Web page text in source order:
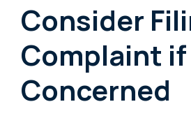
Consider
Complaint if
Concerned